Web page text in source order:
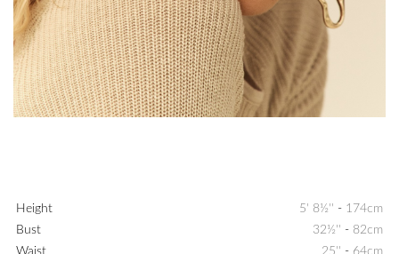
Height 5' 8½'' - 174cm
Bust
32½'' - 82cm